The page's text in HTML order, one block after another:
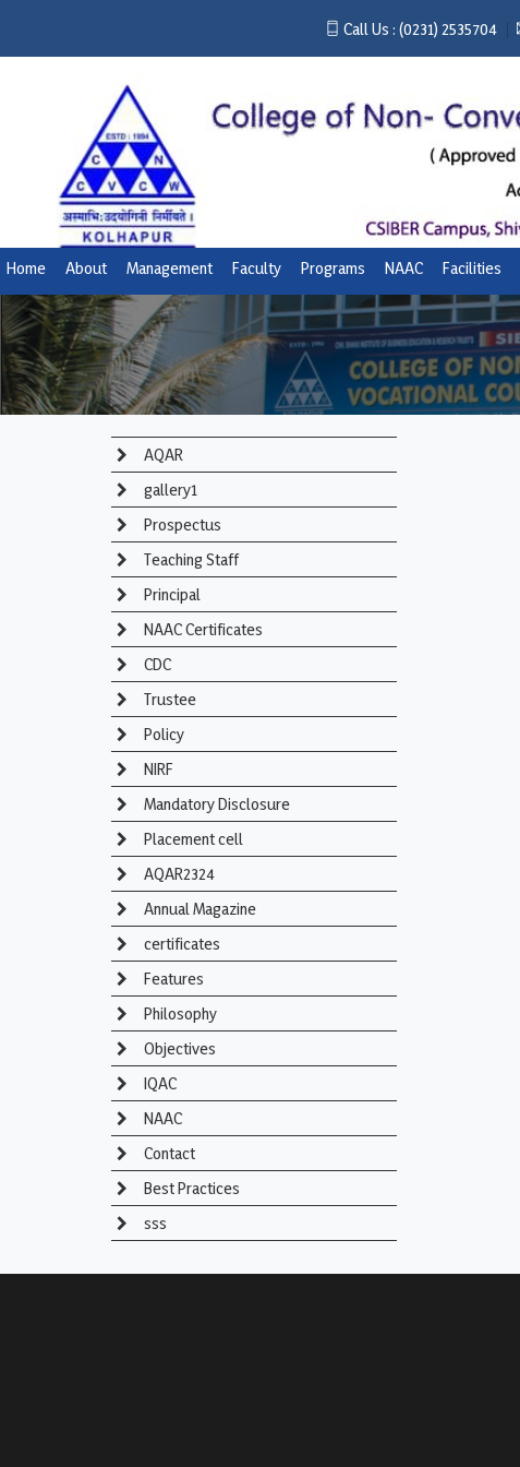
Call Us : (0231) 2535704
Home About Management Faculty Programs NAAC Facilities
AQAR
gallery1
Prospectus
Teaching Staff
Principal
NAAC Certificates
CDC
Trustee
Policy
NIRF
Mandatory Disclosure
Placement cell
AQAR2324
Annual Magazine
certificates
Features
Philosophy
Objectives
IQAC
NAAC
Contact
Best Practices
sss